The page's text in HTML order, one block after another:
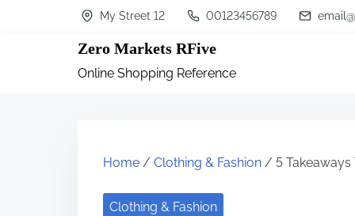
My Street 12 00123456789
Zero Markets RFive
Online Shopping Reference
Home / Clothing & Fashion / 5 Takeaways
Clothing & Fashion